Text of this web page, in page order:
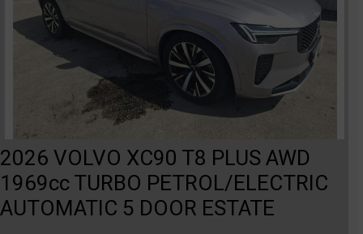
2026 VOLVO XC90 T8 PLUS AWD
1969cc TURBO PETROL/ELECTRIC
AUTOMATIC 5 DOOR ESTATE